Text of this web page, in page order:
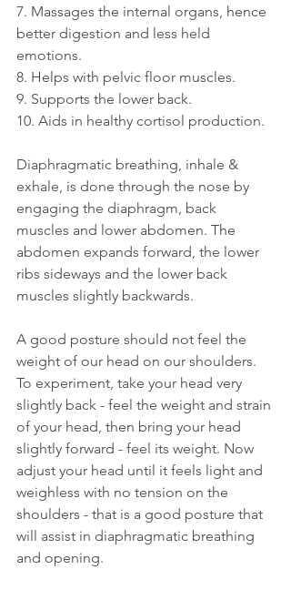
7. Massages the internal organs, hence
better digestion and less held
emotions.
8. Helps with pelvic floor muscles.
9. Supports the lower back.
10. Aids in healthy cortisol production.
Diaphragmatic breathing, inhale &
exhale, is done through the nose by
engaging the diaphragm, back
muscles and lower abdomen. The
abdomen expands forward, the lower
ribs sideways and the lower back
muscles slightly backwards.
A good posture should not feel the
weight of our head on our shoulders.
To experiment, take your head very
slightly back - feel the weight and strain
of your head, then bring your head
slightly forward - feel its weight. Now
adjust your head until it feels light and
weighless with no tension on the
shoulders - that is a good posture that
will assist in diaphragmatic breathing
and opening.